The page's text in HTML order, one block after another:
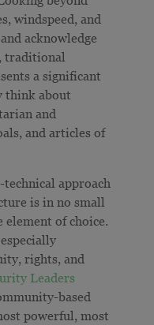
windspeed, and
acknowledge
traditional
a significant
think about
and
and articles of
approach
is in no small
of choice.
rights, and
Leaders
based
powerful, most